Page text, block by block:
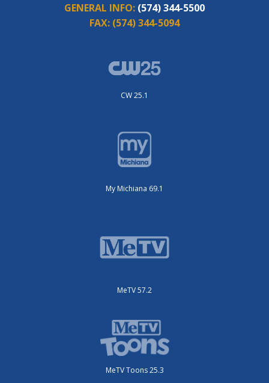
GENERAL INFO: (574) 344-5500
FAX: (574) 344-5094
CW 25.1
My Michiana 69.1
MeTV 57.2
MeTV Toons 25.3